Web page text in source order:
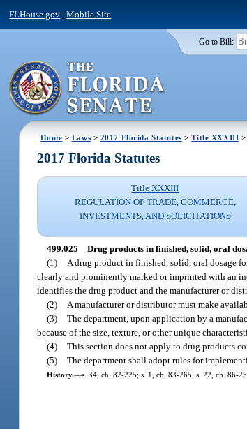
FLHouse.gov |Mobile Site
Go to Bill:
Home > Laws > 2017 Florida Statutes >Title XXXIII >
2017 Florida Statutes
Title XXXIII
REGULATION OF TRADE, COMMERCE,
INVESTMENTS, AND SOLICITATIONS
499.025 Drug products in finished, solid, oral
(1)
A drug product in finished, solid, oral dosage
clearly and prominently marked or imprinted with an
identifies the drug product and the manufacturer or
(2)
A manufacturer or distributor must make
(3) The department, upon application by a
because of the size, texture, or other unique
(4) This section does not apply to drug products
(5) The department shall adopt rules for
History.—s. 34, ch. 82-225; s. 1, ch. 83-265; s. 22, ch. 86-